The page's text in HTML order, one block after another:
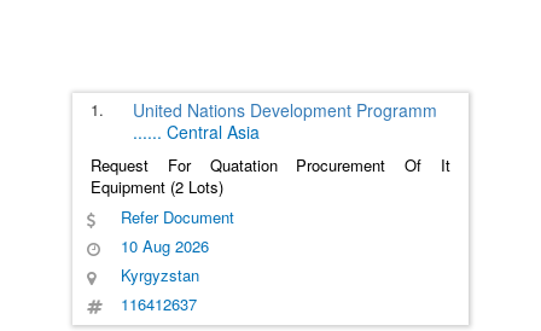
1.
United Nations Development Programm
...... Central Asia
Request For Quatation Procurement Of It
Equipment (2 Lots)
Refer Document
10 Aug 2026
Kyrgyzstan
116412637